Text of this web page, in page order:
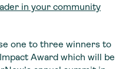
in your community
one to three winners to
Award which will be